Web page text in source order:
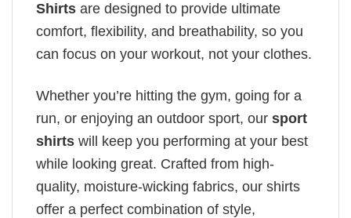
Shirts are designed to provide ultimate
comfort, flexibility, and breathability, so you
can focus on your workout, not your clothes.
Whether you’re hitting the gym, going for a
run, or enjoying an outdoor sport, our sport
shirts will keep you performing at your best
while looking great. Crafted from high-
quality, moisture-wicking fabrics, our shirts
offer a perfect combination of style,